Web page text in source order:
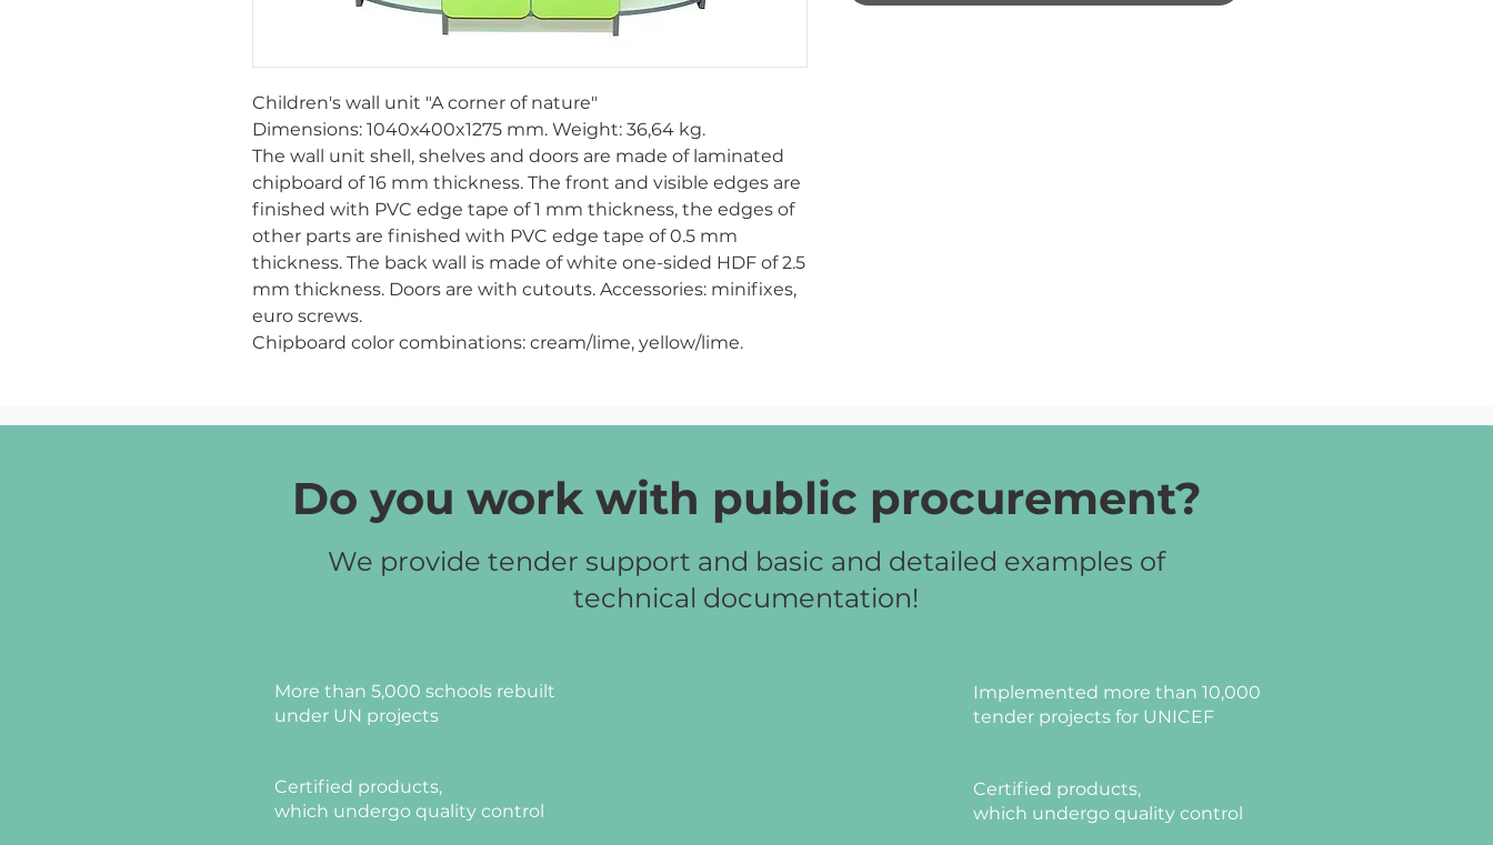
Children's wall unit "A corner of nature"
Dimensions: 1040x400x1275 mm. Weight: 36,64 kg.
The wall unit shell, shelves and doors are made of laminated
chipboard of 16 mm thickness. The front and visible edges are
finished with PVC edge tape of 1 mm thickness, the edges of
other parts are finished with PVC edge tape of 0.5 mm
thickness. The back wall is made of white one-sided HDF of 2.5
mm thickness. Doors are with cutouts. Accessories: minifixes,
euro screws.
Chipboard color combinations: cream/lime, yellow/lime.
Do you work with public procurement?
We provide tender support and basic and detailed examples of
technical documentation!
More than 5,000 schools rebuilt
under UN projects
Certified products,
which undergo quality control
Implemented more than 10,000
tender projects for UNICEF
Certified products,
which undergo quality control